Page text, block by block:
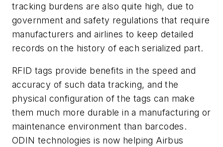
tracking burdens are also quite high, due to
government and safety regulations that require
manufacturers and airlines to keep detailed
records on the history of each serialized part.
RFID tags provide benefits in the speed and
accuracy of such data tracking, and the
physical configuration of the tags can make
them much more durable in a manufacturing or
maintenance environment than barcodes.
ODIN technologies is now helping Airbus